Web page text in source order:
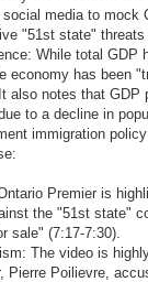
media to mock
"51st state" threats
While total GDP
economy has been
also notes that GDP
to a decline in
immigration
Premier is
the "51st state"
sale" (7:17-7:30).
The video is
Pierre Poilievre,